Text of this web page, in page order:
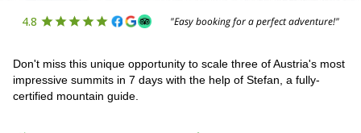
4.8 "Easy booking for a perfect adventure!"
Don't miss this unique opportunity to scale three of Austria's most
impressive summits in 7 days with the help of Stefan, a fully-
certified mountain guide.